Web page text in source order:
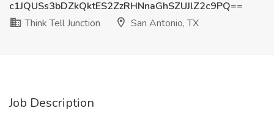
c1JQUSs3bDZkQktES2ZzRHNnaGhSZUJlZ2c9PQ==
Think Tell Junction
San Antonio, TX
Job Description